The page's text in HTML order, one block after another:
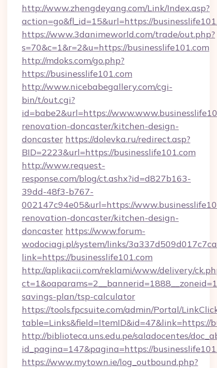
http://www.zhengdeyang.com/Link/Index.asp?
action=go&fl_id=15&url=https://
https://www.3danimeworld.com/trade/out.php?
s=70&c=1&r=2&u=https://businesslife101.com
http://mdoks.com/go.php?
https://businesslife101.com
http://www.nicebabegallery.com/cgi-
bin/t/out.cgi?
id=babe2&url=https://
renovation-doncaster/kitchen-design-
doncaster https://dolevka.ru/redirect.asp?
BID=2223&url=https://businesslife101.com
http://www.request-
response.com/blog/ct.ashx?id=d827b163-
39dd-48f3-b767-
002147c94e05&url=https://
renovation-doncaster/kitchen-design-
doncaster https://www.forum-
wodociagi.pl/system/links/
link=https://businesslife101.com
http://aplikacii.com/reklami/www/delivery/
savings-plan/tsp-calculator
https://tools.fpcsuite.com/admin/Portal/
table=Links&field=ItemID&id=47&link=https://
http://biblioteca.uns.edu.pe/saladocentes/
id_pagina=147&pagina=https://
https://www.mytown.ie/log_outbound.php?